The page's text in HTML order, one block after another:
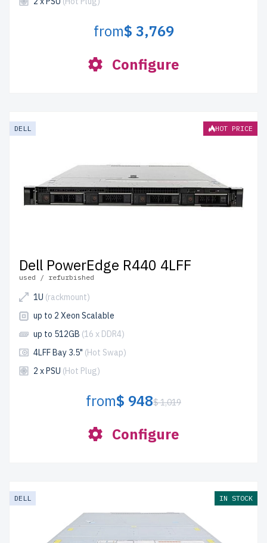
from$ 3,769
Configure
DELL HOT PRICE
Dell PowerEdge R440 4LFF
used / refurbished
1U (rackmount)
up to 2 Xeon Scalable
up to 512GB (16 x DDR4)
4LFF Bay 3.5" (Hot Swap)
2 x PSU (Hot Plug)
from$ 948$ 1,019
Configure
DELL IN STOCK